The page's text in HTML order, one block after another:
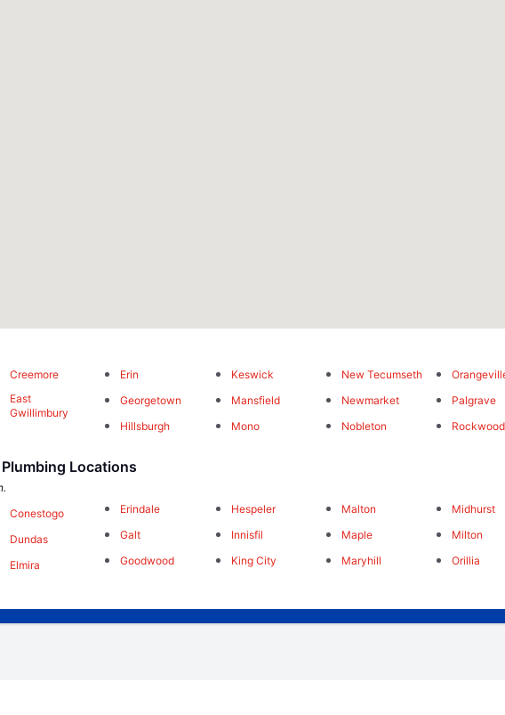
Creemore
East
Gwillimbury
Erin
Georgetown
Hillsburgh
Keswick
Mansfield
Mono
New Tecumseth
Newmarket
Nobleton
Palgrave
Rockwood
Locations
Conestogo
Dundas
Elmira
Erindale
Galt
Goodwood
Hespeler
Innisfil
King City
Malton
Maple
Maryhill
Midhurst
Milton
Orillia